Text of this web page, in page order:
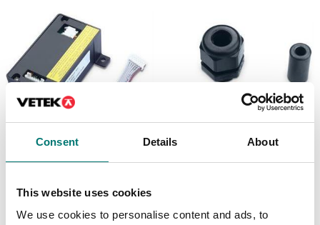
Consent Details About
This website uses cookies
We use cookies to personalise content and ads, to
Floor scales
TD52
Article no: D52-Battery
Floor scales
Article no: D52-CGK